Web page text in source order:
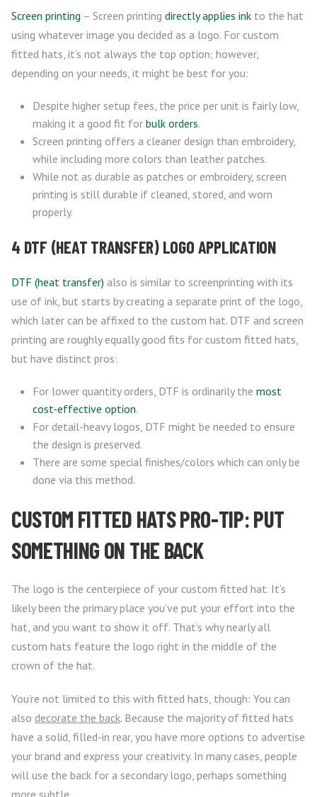
Screen printing – Screen printing directly applies ink to the hat
using whatever image you decided as a logo. For custom
fitted hats, it’s not always the top option; however,
depending on your needs, it might be best for you:
Despite higher setup fees, the price per unit is fairly low,
making it a good fit for bulk orders.
Screen printing offers a cleaner design than embroidery,
while including more colors than leather patches.
While not as durable as patches or embroidery, screen
printing is still durable if cleaned, stored, and worn
properly.
4 DTF (HEAT TRANSFER) LOGO APPLICATION
DTF (heat transfer) also is similar to screenprinting with its
use of ink, but starts by creating a separate print of the logo,
which later can be affixed to the custom hat. DTF and screen
printing are roughly equally good fits for custom fitted hats,
but have distinct pros:
For lower quantity orders, DTF is ordinarily the most
cost-effective option.
For detail-heavy logos, DTF might be needed to ensure
the design is preserved.
There are some special finishes/colors which can only be
done via this method.
CUSTOM FITTED HATS PRO-TIP: PUT
SOMETHING ON THE BACK
The logo is the centerpiece of your custom fitted hat. It’s
likely been the primary place you’ve put your effort into the
hat, and you want to show it off. That’s why nearly all
custom hats feature the logo right in the middle of the
crown of the hat.
You’re not limited to this with fitted hats, though: You can
also decorate the back. Because the majority of fitted hats
have a solid, filled-in rear, you have more options to advertise
your brand and express your creativity. In many cases, people
will use the back for a secondary logo, perhaps something